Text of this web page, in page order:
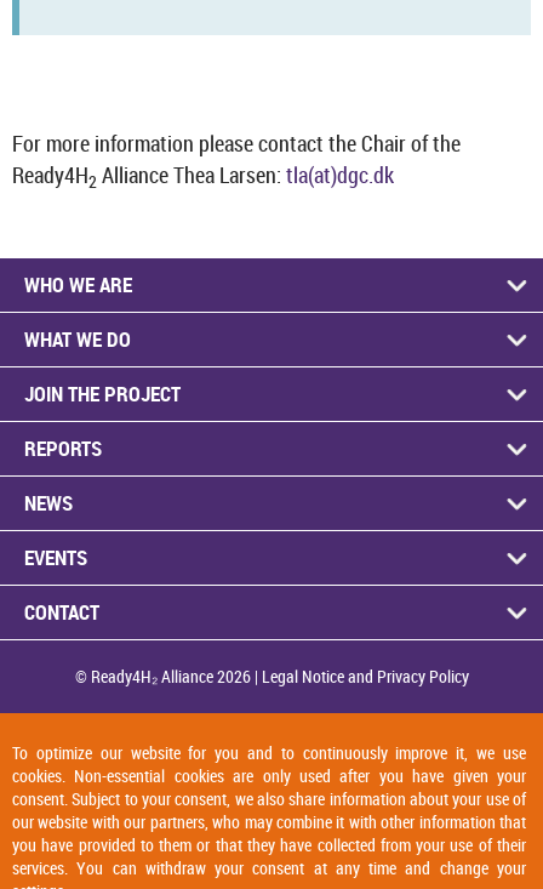
For more in­form­a­tion please con­tact the Chair of the
Ready4H2 Al­li­ance Thea Larsen: tla(at)dgc.dk
WHO WE ARE
WHAT WE DO
JOIN THE PRO­JECT
RE­PORTS
NEWS
EVENTS
CON­TACT
© Ready4H₂ Al­li­ance 2026 | Legal No­tice and Pri­vacy Policy
To optimize our website for you and to continuously improve it, we use
cookies. Non-essential cookies are only used after you have given your
consent. Subject to your consent, we also share information about your use of
our website with our partners, who may combine it with other information that
you have provided to them or that they have collected from your use of their
services. You can withdraw your consent at any time and change your